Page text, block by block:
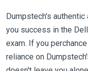
Dumpstech's
you success in the
exam. If you
reliance on